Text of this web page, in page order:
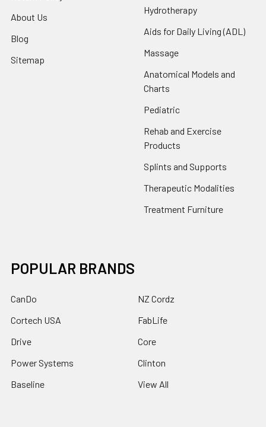
About Us
Blog
Sitemap
Hydrotherapy
Aids for Daily Living (ADL)
Massage
Anatomical Models and
Charts
Pediatric
Rehab and Exercise
Products
Splints and Supports
Therapeutic Modalities
Treatment Furniture
POPULAR BRANDS
CanDo
Cortech USA
Drive
Power Systems
Baseline
NZ Cordz
FabLife
Core
Clinton
View All